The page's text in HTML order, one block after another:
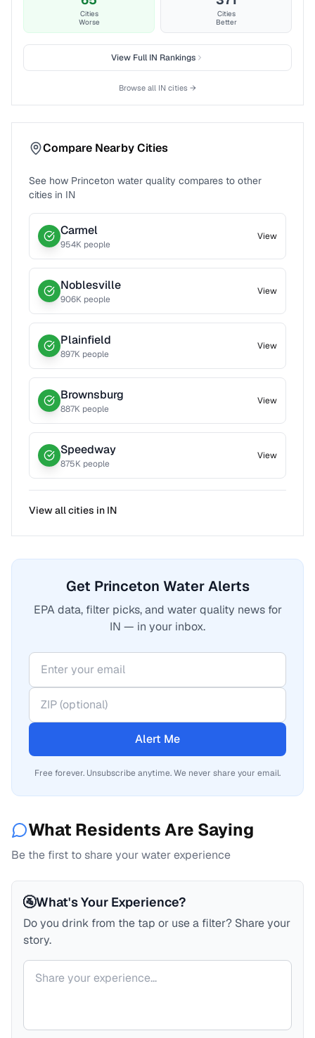
Cities
Worse
Cities
Better
View FullIN Rankings
Browse all IN cities →
Compare Nearby Cities
See how Princeton water quality compares to other
cities in IN
Carmel
954K people
View
Noblesville
906K people
View
Plainfield
897K people
View
Brownsburg
887K people
View
Speedway
875K people
View
View all cities in IN
Get Princeton Water Alerts
EPA data, filter picks, and water quality news for
IN — in your inbox.
Alert Me
Free forever. Unsubscribe anytime. We never share your email.
What Residents Are Saying
Be the first to share your water experience
🚰What's Your Experience?
Do you drink from the tap or use a filter? Share your
story.
Your comment